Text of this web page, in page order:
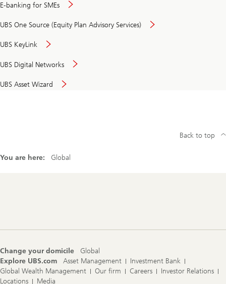
E-banking for SMEs
UBS One Source (Equity Plan Advisory Services)
UBS KeyLink
UBS Digital Networks
UBS Asset Wizard
You are here: Global
Back to top
Change your domicile
Global
Explore UBS.com
Asset Management
Investment Bank
Global Wealth Management
Our firm Careers
Investor Relations
Locations
Media